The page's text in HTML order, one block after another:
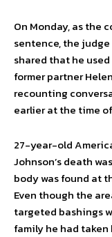
On Monday, as the
sentence, the judge
shared that he
former partner
recounting
earlier at the time
27-year-old
Johnson’s death
body was found at
Even though the
targeted bashings
family he had taken